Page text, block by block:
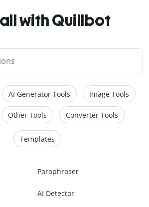
with Quillbot
AI Generator Tools Image Tools
Other Tools Converter Tools
Templates
Paraphraser
AI Detector